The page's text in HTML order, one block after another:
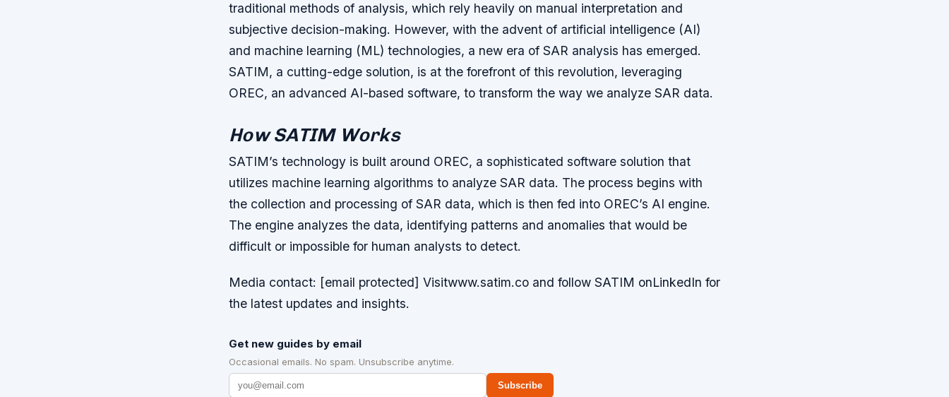
traditional methods of analysis, which rely heavily on manual interpretation and
subjective decision-making. However, with the advent of artificial intelligence (AI)
and machine learning (ML) technologies, a new era of SAR analysis has emerged.
SATIM, a cutting-edge solution, is at the forefront of this revolution, leveraging
OREC, an advanced AI-based software, to transform the way we analyze SAR data.
How SATIM Works
SATIM’s technology is built around OREC, a sophisticated software solution that
utilizes machine learning algorithms to analyze SAR data. The process begins with
the collection and processing of SAR data, which is then fed into OREC’s AI engine.
The engine analyzes the data, identifying patterns and anomalies that would be
difficult or impossible for human analysts to detect.
Media contact: [email protected] Visitwww.satim.co and follow SATIM onLinkedIn for
the latest updates and insights.
Get new guides by email
Occasional emails. No spam. Unsubscribe anytime.
Subscribe